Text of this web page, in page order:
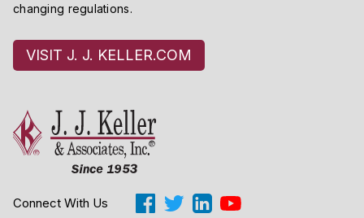
changing regulations.
VISIT J. J. KELLER.COM
Connect With Us